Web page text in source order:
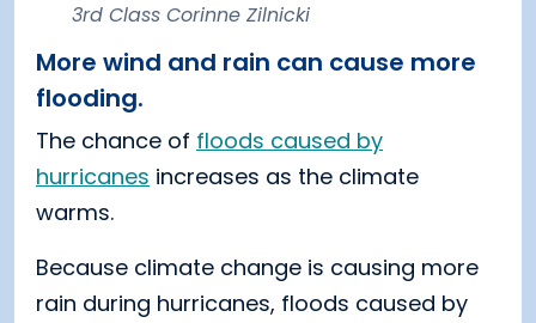
3rd Class Corinne Zilnicki
More wind and rain can cause more
flooding.
The chance of floods caused by
hurricanes increases as the climate
warms.
Because climate change is causing more
rain during hurricanes, floods caused by